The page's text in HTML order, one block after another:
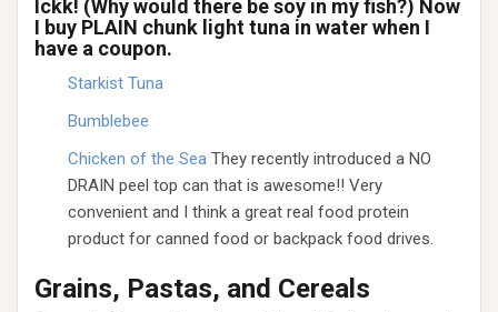
Ickk! (Why would there be soy in my fish?) Now
I buy PLAIN chunk light tuna in water when I
have a coupon.
Starkist Tuna
Bumblebee
Chicken of the Sea They recently introduced a NO
DRAIN peel top can that is awesome!! Very
convenient and I think a great real food protein
product for canned food or backpack food drives.
Grains, Pastas, and Cereals